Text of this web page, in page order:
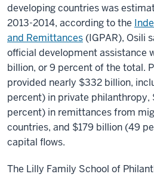
developing countries was
2013-2014, according to the
and Remittances (IGPAR), Osili
official development assistance
billion, or 9 percent of the total.
provided nearly $332 billion,
percent) in private philanthropy,
percent) in remittances from
countries, and $179 billion (49
capital flows.
The Lilly Family School of